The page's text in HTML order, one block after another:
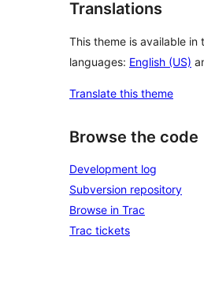
Translations
This theme is available in
languages: English (US)
Translate this theme
Browse the code
Development log
Subversion repository
Browse in Trac
Trac tickets